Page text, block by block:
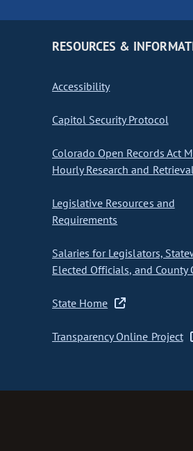
RESOURCES &
Accessibility
Capitol Security Protocol
Colorado Open Records Act
Hourly Research and
Legislative Resources and
Requirements
Salaries for Legislators,
Elected Officials, and County
State Home
Transparency Online Project